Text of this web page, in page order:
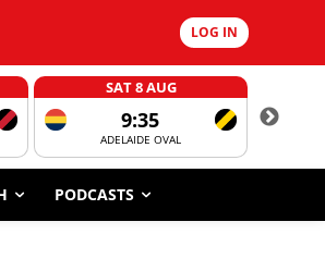
LOG IN
SAT 8 AUG
9:35
ADELAIDE OVAL
PODCASTS